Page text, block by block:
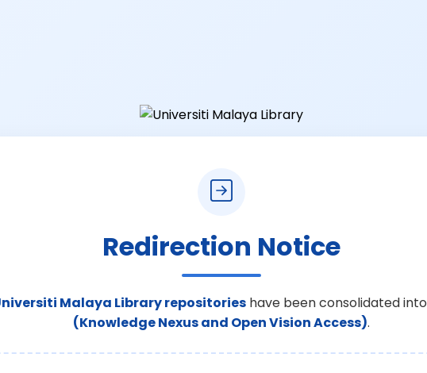
Redirection Notice
Malaya Library repositories have been consolidated into
(Knowledge Nexus and Open Vision Access).